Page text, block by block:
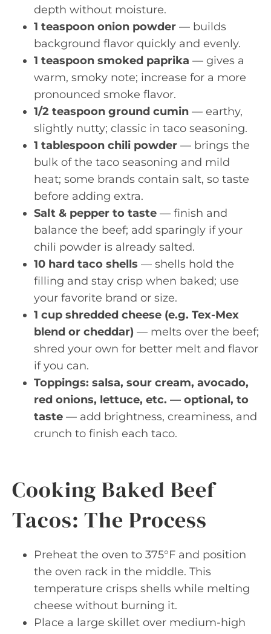
depth without moisture.
1 teaspoon onion powder — builds
background flavor quickly and evenly.
1 teaspoon smoked paprika — gives a
warm, smoky note; increase for a more
pronounced smoke flavor.
1/2 teaspoon ground cumin — earthy,
slightly nutty; classic in taco seasoning.
1 tablespoon chili powder — brings the
bulk of the taco seasoning and mild
heat; some brands contain salt, so taste
before adding extra.
Salt & pepper to taste — finish and
balance the beef; add sparingly if your
chili powder is already salted.
10 hard taco shells — shells hold the
filling and stay crisp when baked; use
your favorite brand or size.
1 cup shredded cheese (e.g. Tex-Mex
blend or cheddar) — melts over the beef;
shred your own for better melt and flavor
if you can.
Toppings: salsa, sour cream, avocado,
red onions, lettuce, etc. — optional, to
taste — add brightness, creaminess, and
crunch to finish each taco.
Cooking Baked Beef
Tacos: The Process
Preheat the oven to 375°F and position
the oven rack in the middle. This
temperature crisps shells while melting
cheese without burning it.
Place a large skillet over medium-high